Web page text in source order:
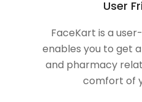
User
FaceKart is a
enables you to get
and pharmacy
comfort of